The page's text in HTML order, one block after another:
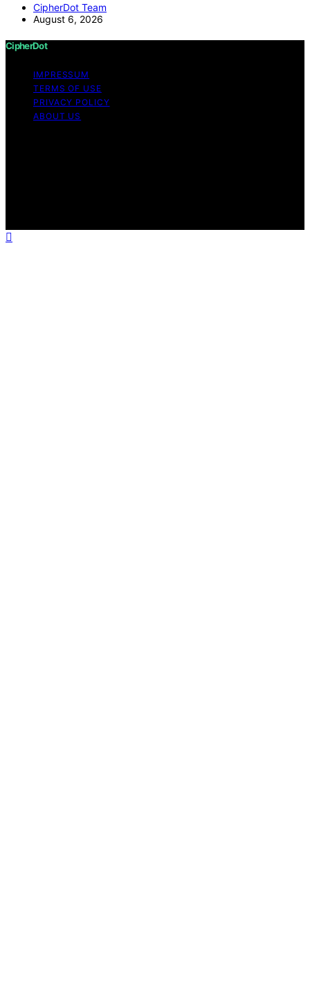
CipherDot Team
August 6, 2026
CipherDot
IMPRESSUM
TERMS OF USE
PRIVACY POLICY
ABOUT US